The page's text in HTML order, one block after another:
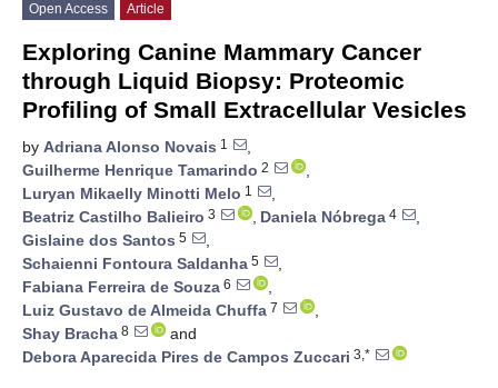
Open Access Article
Exploring Canine Mammary Cancer
through Liquid Biopsy: Proteomic
Profiling of Small Extracellular Vesicles
by Adriana Alonso Novais 1
,
Guilherme Henrique Tamarindo 2
,
Luryan Mikaelly Minotti Melo 1
,
Beatriz Castilho Balieiro 3 , Daniela Nóbrega 4
,
Gislaine dos Santos 5
,
Schaienni Fontoura Saldanha 5
,
Fabiana Ferreira de Souza 6
,
Luiz Gustavo de Almeida Chuffa 7
,
Shay Bracha 8
and
Debora Aparecida Pires de Campos Zuccari 3,*